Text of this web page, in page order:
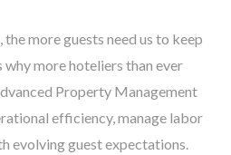
more guests need us to keep
more hoteliers than ever
Property Management
efficiency, manage labor
evolving guest expectations.